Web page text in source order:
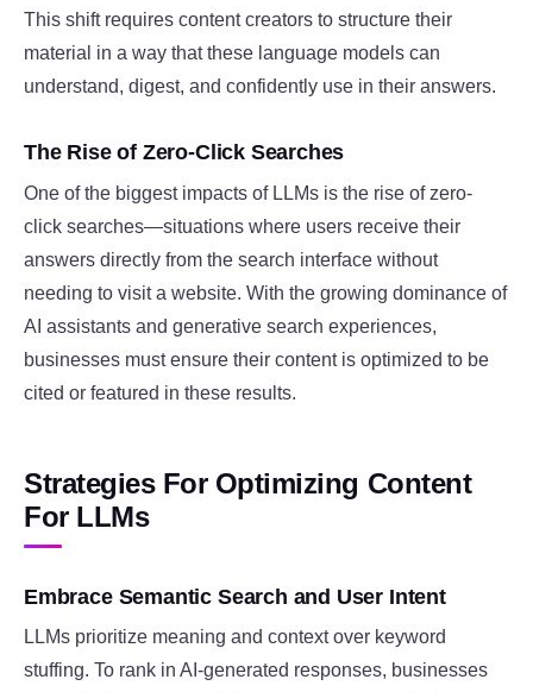
This shift requires content creators to structure their
material in a way that these language models can
understand, digest, and confidently use in their answers.
The Rise of Zero-Click Searches
One of the biggest impacts of LLMs is the rise of zero-
click searches—situations where users receive their
answers directly from the search interface without
needing to visit a website. With the growing dominance of
AI assistants and generative search experiences,
businesses must ensure their content is optimized to be
cited or featured in these results.
Strategies For Optimizing Content
For LLMs
Embrace Semantic Search and User Intent
LLMs prioritize meaning and context over keyword
stuffing. To rank in AI-generated responses, businesses